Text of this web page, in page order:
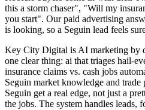
this a storm chaser", "Will my
you start". Our paid advertising
is looking, so a Seguin lead feels
Key City Digital is AI marketing by
one clear thing: ai that triages hail-
insurance claims vs. cash jobs
Seguin market knowledge and
Seguin get a real edge, not just a
the jobs. The system handles leads,